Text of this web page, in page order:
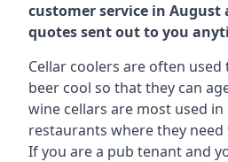
customer service in August
quotes sent out to you
Cellar coolers are often
beer cool so that they can
wine cellars are most used in
restaurants where they
If you are a pub tenant and